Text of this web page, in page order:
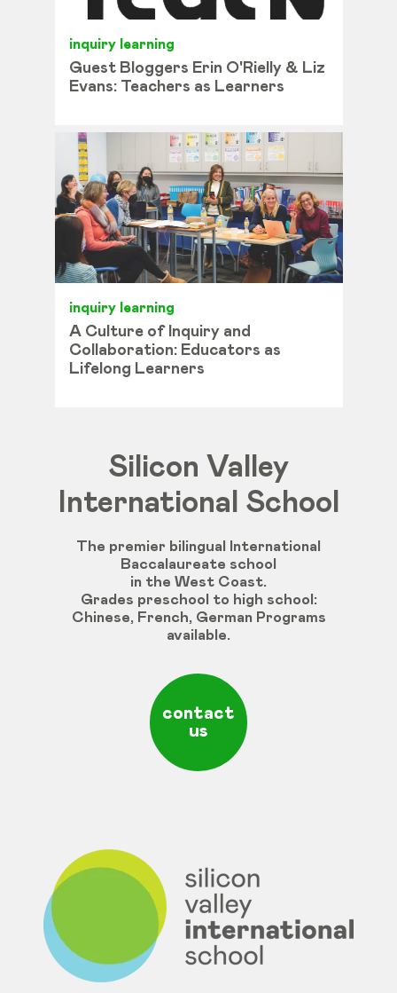
inquiry learning
Guest Bloggers Erin O'Rielly & Liz
Evans: Teachers as Learners
inquiry learning
A Culture of Inquiry and
Collaboration: Educators as
Lifelong Learners
Silicon Valley
International School
The premier bilingual International
Baccalaureate school
in the West Coast.
Grades preschool to high school :
Chinese, French, German Programs
available.
contact
us